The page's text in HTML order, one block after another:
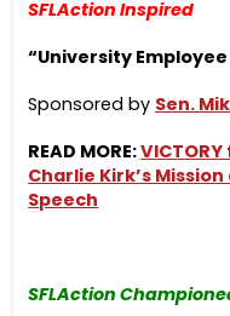
SFLAction Inspired
“University
Sponsored by Sen.
READ MORE:
Charlie Kirk’s
Speech
SFLAction